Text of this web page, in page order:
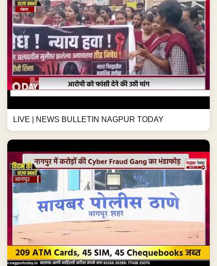
LIVE | NEWS BULLETIN NAGPUR TODAY